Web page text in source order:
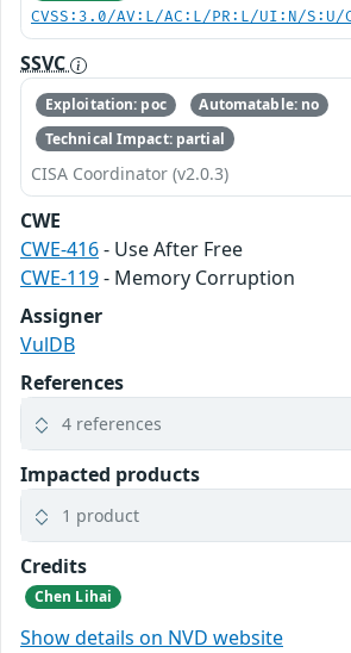
CVSS:3.0/AV:L/AC:L/PR:L/UI:N/
SSVC
Exploitation: poc
Automatable: no
Technical Impact: partial
CISA Coordinator (v2.0.3)
CWE
CWE-416- Use After Free
CWE-119- Memory Corruption
Assigner
VulDB
References
4 references
Impacted products
1 product
Credits
Chen Lihai
Show details on NVD website